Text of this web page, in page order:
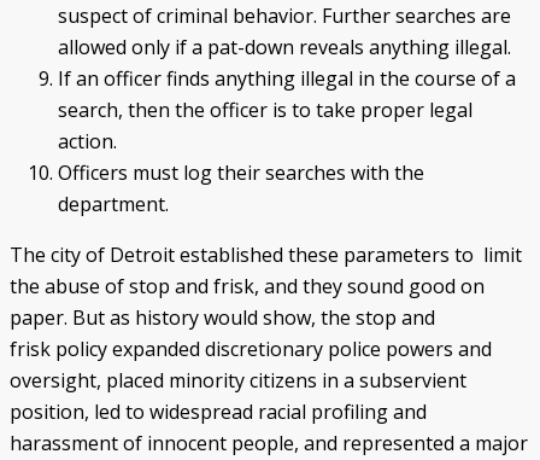
suspect of criminal behavior. Further searches are
allowed only if a pat-down reveals anything illegal.
If an officer finds anything illegal in the course of a
search, then the officer is to take proper legal
action.
Officers must log their searches with the
department.
The city of Detroit established these parameters to limit
the abuse of stop and frisk, and they sound good on
paper. But as history would show, the stop and
frisk policy expanded discretionary police powers and
oversight, placed minority citizens in a subservient
position, led to widespread racial profiling and
harassment of innocent people, and represented a major